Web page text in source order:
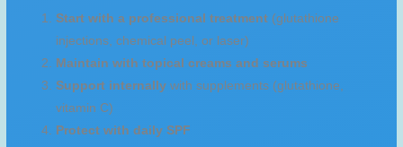
Start with a professional treatment (glutathione
injections, chemical peel, or laser)
Maintain with topical creams and serums
Support internally with supplements (glutathione,
vitamin C)
Protect with daily SPF